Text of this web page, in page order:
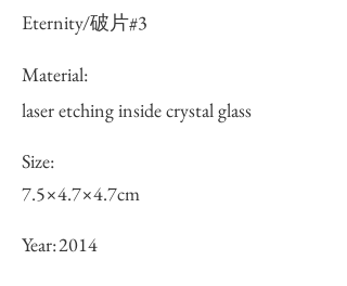
Eternity/破片#3
Material:
laser etching inside crystal glass
Size:
7.5×4.7×4.7cm
Year:2014